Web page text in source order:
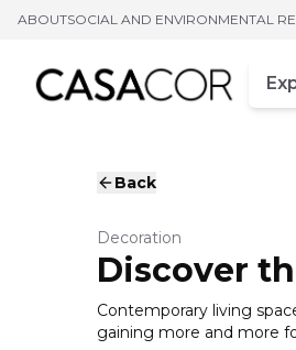
ABOUTSOCIAL AND ENVIRONMENTAL
Back
Decoration
Discover
Contemporary living
gaining more and more